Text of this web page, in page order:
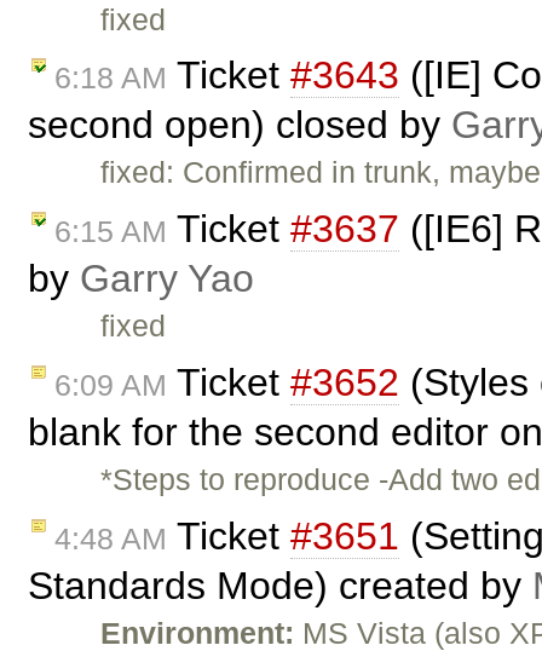
fixed
6:18 AM Ticket #3643 ([IE]
second open) closed by
fixed: Confirmed in trunk,
6:15 AM Ticket #3637 ([IE6]
by Garry Yao
fixed
6:09 AM Ticket #3652 (Styles
blank for the second editor
*Steps to reproduce -Add two
4:48 AM Ticket #3651
Standards Mode) created by
Environment: MS Vista (also